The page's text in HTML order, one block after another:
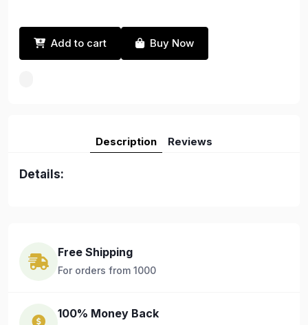
Add to cart Buy Now
Description Reviews
Details:
Free Shipping
For orders from 1000
100% Money Back